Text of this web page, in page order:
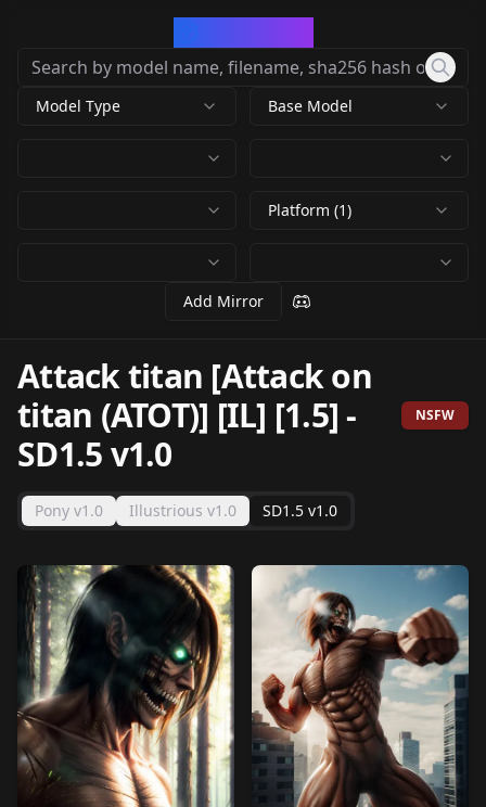
Model Type Base Model
Platform (1)
Add Mirror
Attack titan [Attack on
titan (ATOT)] [IL] [1.5] -
SD1.5 v1.0
NSFW
Pony v1.0 Illustrious v1.0 SD1.5 v1.0